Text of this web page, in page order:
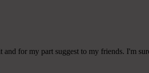
for my part suggest to my friends. I'm